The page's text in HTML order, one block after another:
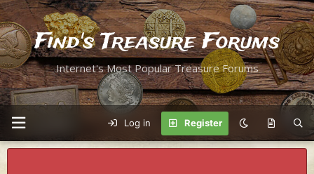
Find's Treasure Forums
Internet's Most Popular Treasure Forums
Log in Register